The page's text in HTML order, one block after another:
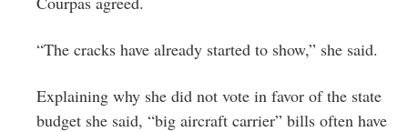
“The cracks have already started to show,” she said.
Explaining why she did not vote in favor of the state
budget she said, “big aircraft carrier” bills often have